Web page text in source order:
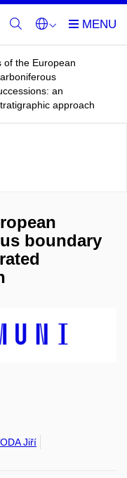
of the European
an
approach
boundary
Jiří